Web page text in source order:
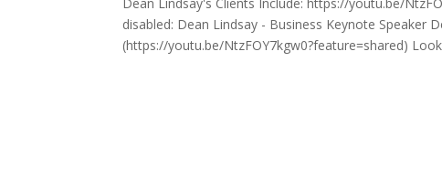
disabled: Dean Lindsay - Business Keynote Speaker
(https://youtu.be/NtzFOY7kgw0?feature=shared)